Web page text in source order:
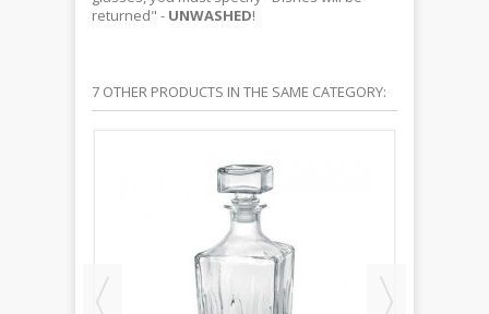
returned" - UNWASHED!
7 OTHER PRODUCTS IN THE SAME CATEGORY: